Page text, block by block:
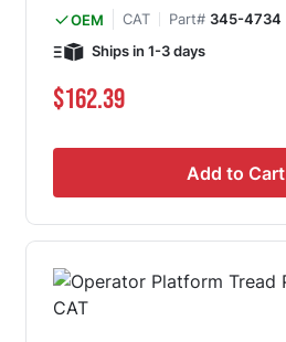
OEM CAT Part# 345-4734
Ships in 1-3 days
$162.39
Add to Cart